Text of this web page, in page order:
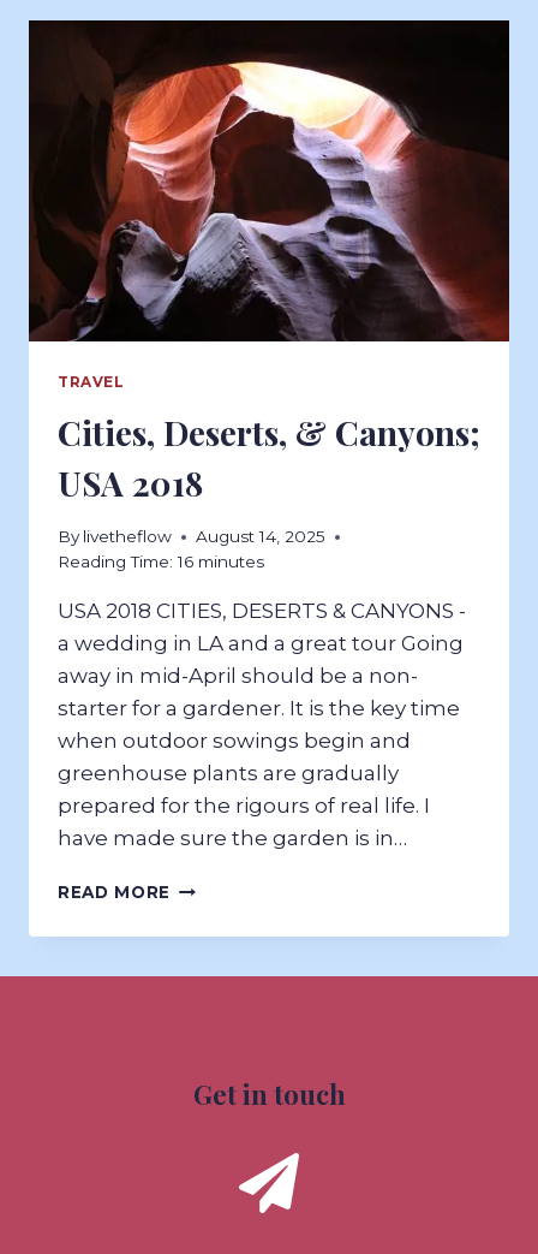
TRAVEL
Cities, Deserts, & Canyons;
USA 2018
By livetheflow
August 14, 2025
Reading Time: 16 minutes
USA 2018 CITIES, DESERTS & CANYONS ​-
a wedding in LA and a great tour Going
away in mid-April should be a non-
starter for a gardener. It is the key time
when outdoor sowings begin and
greenhouse plants are gradually
prepared for the rigours of real life. I
have made sure the garden is in…
READ MORE CITIES,
&
Get in touch